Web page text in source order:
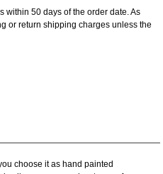
within 50 days of the order date. As
or return shipping charges unless the
choose it as hand painted